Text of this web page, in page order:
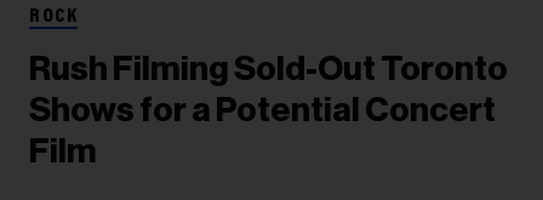
ROCK
Rush Filming Sold-Out Toronto
Shows for a Potential Concert
Film